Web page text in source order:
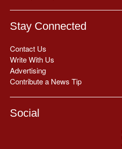
Stay Connected
Contact Us
Write With Us
Advertising
Contribute a News Tip
Social